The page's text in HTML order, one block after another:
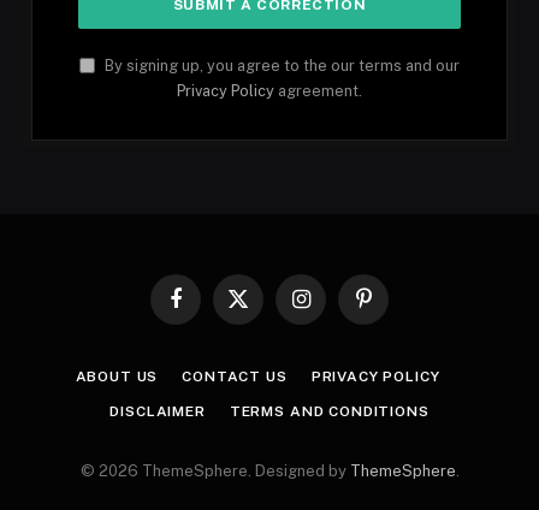
By signing up, you agree to the our terms and our
Privacy Policy agreement.
Facebook
X
InstagramPinterest
ABOUT US CONTACT US PRIVACY POLICY
DISCLAIMER TERMS AND CONDITIONS
© 2026 ThemeSphere. Designed by ThemeSphere